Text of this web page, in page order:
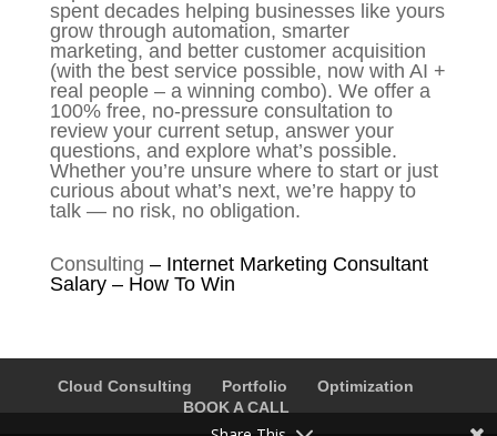
spent decades helping businesses like yours
grow through automation, smarter
marketing, and better customer acquisition
(with the best service possible, now with AI +
real people – a winning combo). We offer a
100% free, no-pressure consultation to
review your current setup, answer your
questions, and explore what’s possible.
Whether you’re unsure where to start or just
curious about what’s next, we’re happy to
talk — no risk, no obligation.
Consulting –Internet Marketing Consultant
Salary – How To Win
Cloud Consulting Portfolio
Optimization
BOOK A CALL